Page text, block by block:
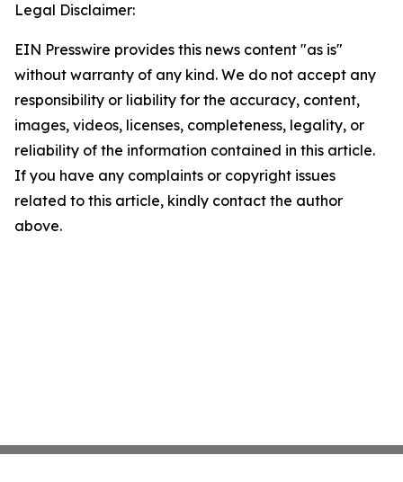
Legal Disclaimer:
EIN Presswire provides this news content "as is"
without warranty of any kind. We do not accept any
responsibility or liability for the accuracy, content,
images, videos, licenses, completeness, legality, or
reliability of the information contained in this article.
If you have any complaints or copyright issues
related to this article, kindly contact the author
above.